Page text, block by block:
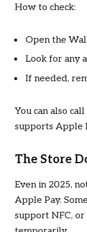
How to check:
Open the
Look for any
If needed,
You can also
supports Apple
The Store
Even in 2025,
Apple Pay.
support NFC,